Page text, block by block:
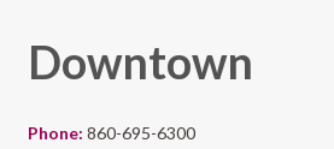
Downtown
Phone: 860-695-6300